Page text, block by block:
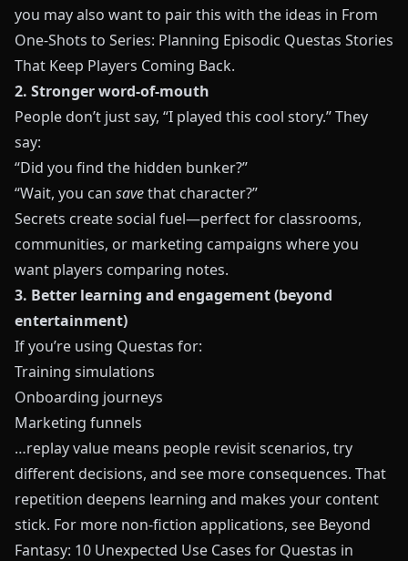
you may also want to pair this with the ideas in From
One-Shots to Series: Planning Episodic Questas Stories
That Keep Players Coming Back.
2. Stronger word-of-mouth
People don’t just say, “I played this cool story.” They
say:
“Did you find the hidden bunker?”
“Wait, you can savethat character?”
Secrets create social fuel—perfect for classrooms,
communities, or marketing campaigns where you
want players comparing notes.
3. Better learning and engagement (beyond
entertainment)
If you’re using Questas for:
Training simulations
Onboarding journeys
Marketing funnels
…replay value means people revisit scenarios, try
different decisions, and see more consequences. That
repetition deepens learning and makes your content
stick. For more non-fiction applications, see Beyond
Fantasy: 10 Unexpected Use Cases for Questas in